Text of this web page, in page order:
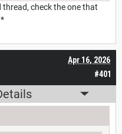
check the one that
#401
Apr 16, 2026